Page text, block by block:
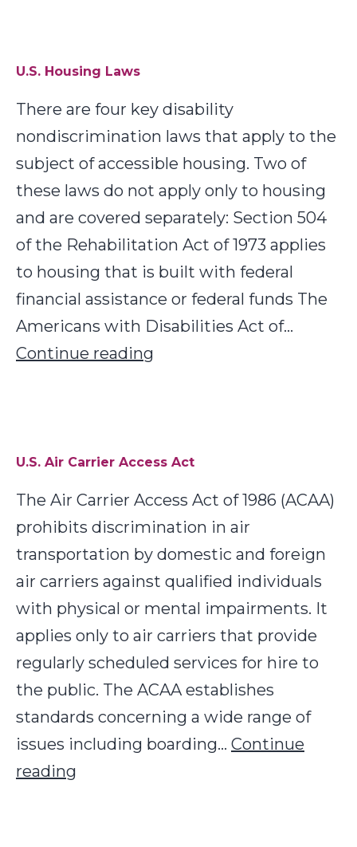
U.S. Housing Laws
There are four key disability
nondiscrimination laws that apply to the
subject of accessible housing. Two of
these laws do not apply only to housing
and are covered separately: Section 504
of the Rehabilitation Act of 1973 applies
to housing that is built with federal
financial assistance or federal funds The
Americans with Disabilities Act of…
Continue reading
U.S. Air Carrier Access Act
The Air Carrier Access Act of 1986 (ACAA)
prohibits discrimination in air
transportation by domestic and foreign
air carriers against qualified individuals
with physical or mental impairments. It
applies only to air carriers that provide
regularly scheduled services for hire to
the public. The ACAA establishes
standards concerning a wide range of
issues including boarding… Continue
reading